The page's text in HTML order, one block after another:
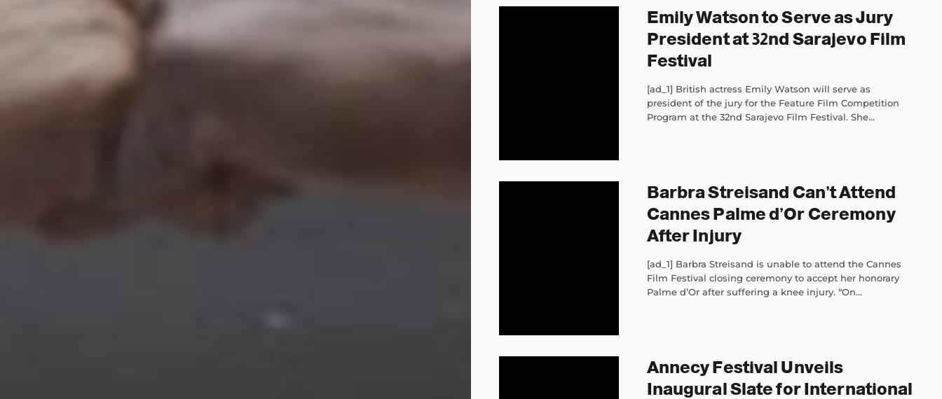
Emily Watson to Serve as Jury
President at 32nd Sarajevo Film
Festival
[ad_1] British actress Emily Watson will serve as
president of the jury for the Feature Film Competition
Program at the 32nd Sarajevo Film Festival. She...
Barbra Streisand Can’t Attend
Cannes Palme d’Or Ceremony
After Injury
[ad_1] Barbra Streisand is unable to attend the Cannes
Film Festival closing ceremony to accept her honorary
Palme d’Or after suffering a knee injury. “On...
Annecy Festival Unveils
Inaugural Slate for International